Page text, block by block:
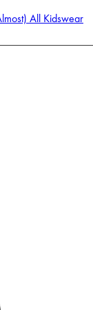
All Kidswear